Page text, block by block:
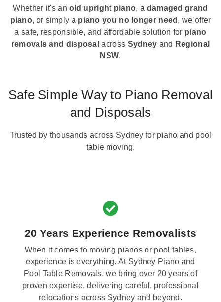
Whether it's anold upright piano, a damaged grand
piano, or simply a piano you no longer need , we offer
a safe, responsible, and affordable solution for piano
removals and disposal across Sydney and Regional
NSW.
Safe Simple Way to Piano Removal
and Disposals
Trusted by thousands across Sydney for piano and pool
table moving.
20 Years Experience Removalists
When it comes to moving pianos or pool tables,
experience is everything. At Sydney Piano and
Pool Table Removals, we bring over 20 years of
proven expertise, delivering careful, professional
relocations across Sydney and beyond.